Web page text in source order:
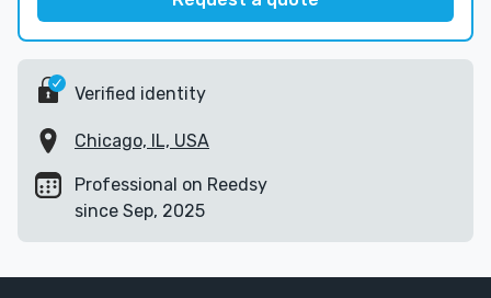
Verified identity
Chicago, IL, USA
Professional on Reedsy
since Sep, 2025